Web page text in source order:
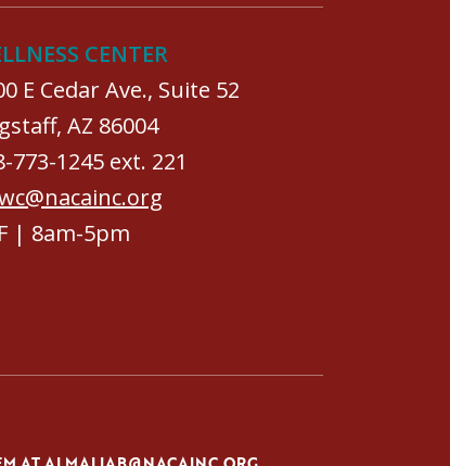
CENTER
E Cedar Ave., Suite 52
AZ 86004
773-1245 ext. 221
| 8am-5pm